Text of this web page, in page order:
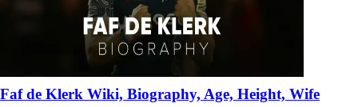
Faf de Klerk Wiki, Biography, Age, Height, Wife